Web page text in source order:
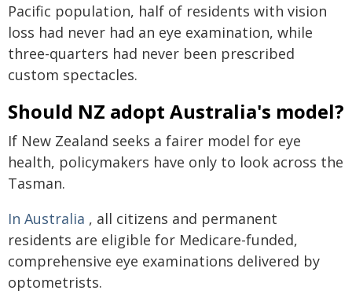
Pacific population, half of residents with vision
loss had never had an eye examination, while
three-quarters had never been prescribed
custom spectacles.
Should NZ adopt Australia's model?
If New Zealand seeks a fairer model for eye
health, policymakers have only to look across the
Tasman.
In Australia , all citizens and permanent
residents are eligible for Medicare-funded,
comprehensive eye examinations delivered by
optometrists.